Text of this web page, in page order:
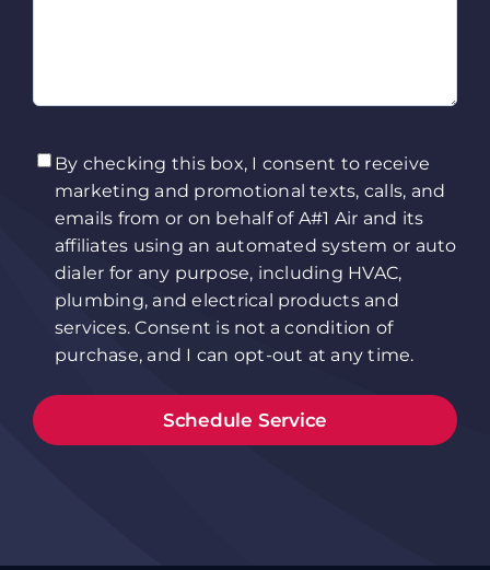
TCPA(Required)
By checking this box, I consent to receive
marketing and promotional texts, calls, and
emails from or on behalf of A#1 Air and its
affiliates using an automated system or auto
dialer for any purpose, including HVAC,
plumbing, and electrical products and
services. Consent is not a condition of
purchase, and I can opt-out at any time.